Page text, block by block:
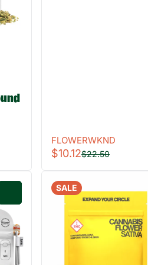
FLOWERWKND
$10.12$22.50
SALE